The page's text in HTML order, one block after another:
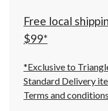
Free local
$99*
*Exclusive to
Standard Delivery
Terms and